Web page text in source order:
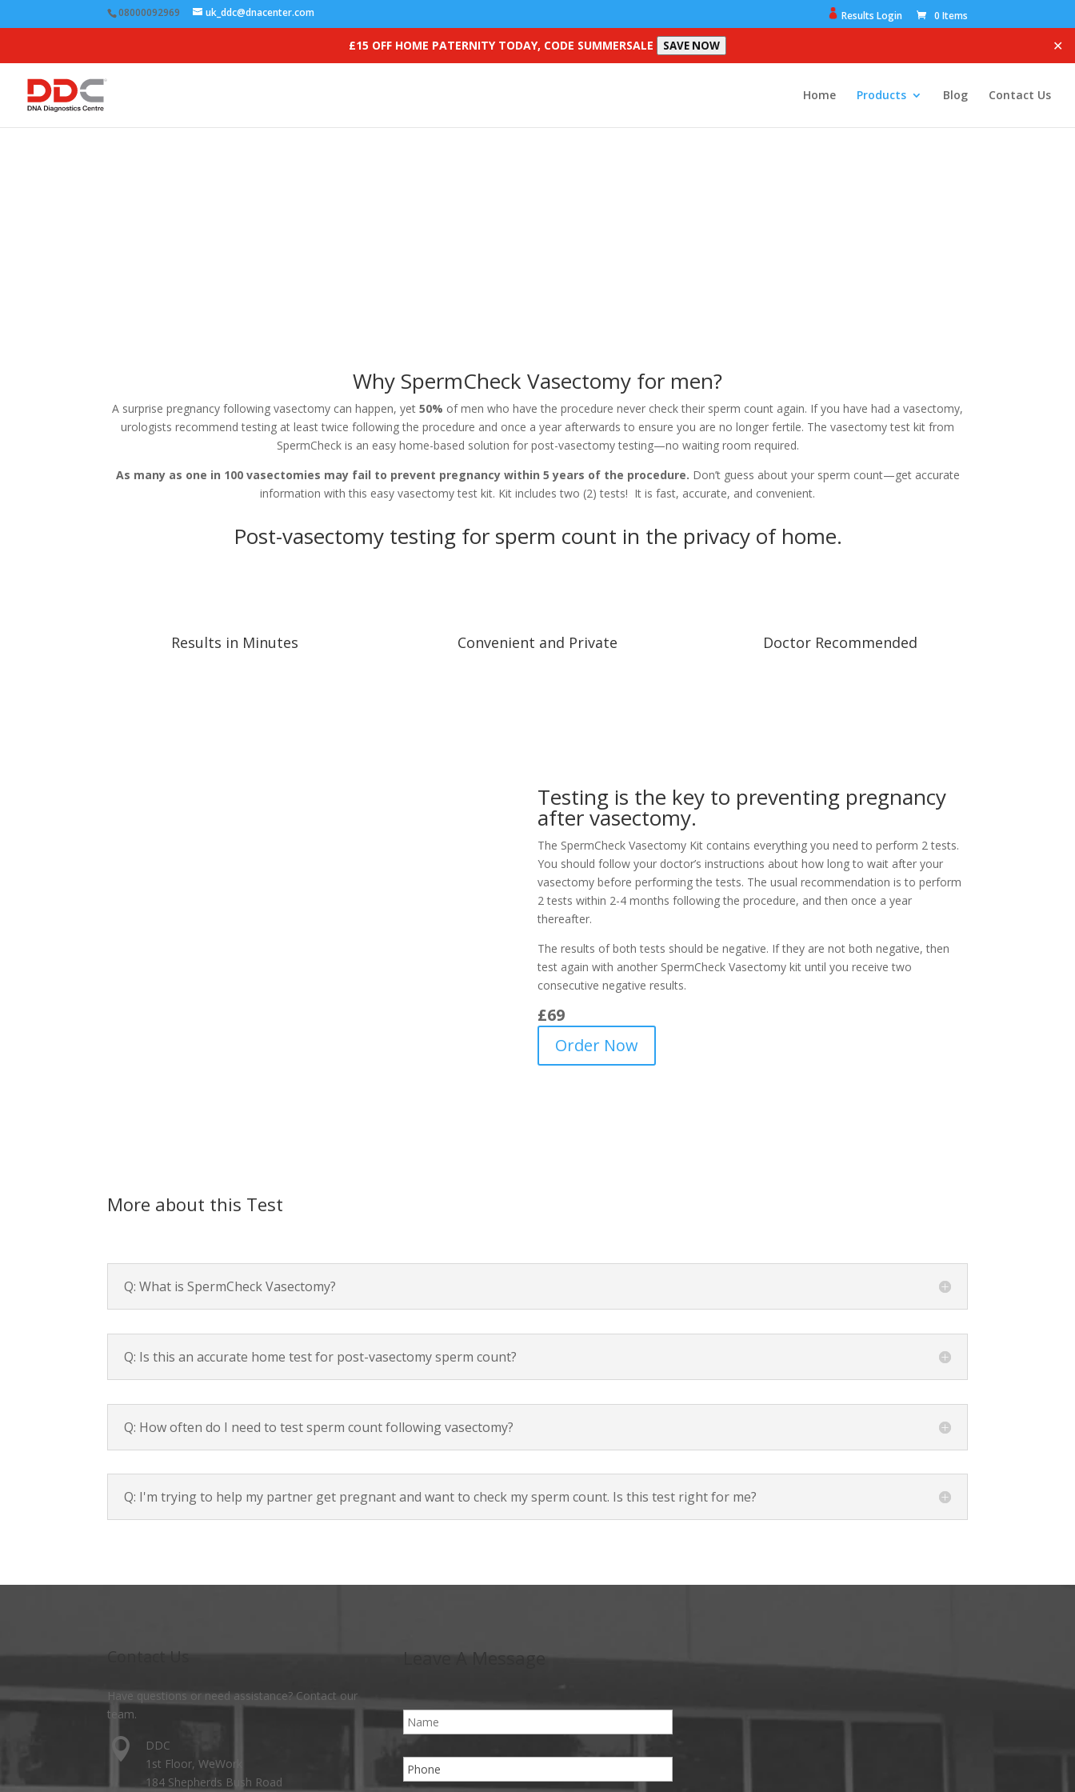
08000092969 uk_ddc@dnacenter.com Results Login 0 Items
£15 OFF HOME PATERNITY TODAY, CODE SUMMERSALE SAVE NOW ✕
Home Products Blog Contact Us
Why SpermCheck Vasectomy for men?
A surprise pregnancy following vasectomy can happen, yet 50% of men who have the procedure never check their sperm count again. If you have had a vasectomy,
urologists recommend testing at least twice following the procedure and once a year afterwards to ensure you are no longer fertile. The vasectomy test kit from
SpermCheck is an easy home-based solution for post-vasectomy testing—no waiting room required.
As many as one in 100 vasectomies may fail to prevent pregnancy within 5 years of the procedure. Don’t guess about your sperm count—get accurate
information with this easy vasectomy test kit. Kit includes two (2) tests! It is fast, accurate, and convenient.
Post-vasectomy testing for sperm count in the privacy of home.
Results in Minutes Convenient and Private Doctor Recommended
Testing is the key to preventing pregnancy
after vasectomy.
The SpermCheck Vasectomy Kit contains everything you need to perform 2 tests.
You should follow your doctor’s instructions about how long to wait after your
vasectomy before performing the tests. The usual recommendation is to perform
2 tests within 2-4 months following the procedure, and then once a year
thereafter.
The results of both tests should be negative. If they are not both negative, then
test again with another SpermCheck Vasectomy kit until you receive two
consecutive negative results.
£69
Order Now
More about this Test
Q: What is SpermCheck Vasectomy?
Q: Is this an accurate home test for post-vasectomy sperm count?
Q: How often do I need to test sperm count following vasectomy?
Q: I'm trying to help my partner get pregnant and want to check my sperm count. Is this test right for me?
Contact Us
Have questions or need assistance? Contact our
team.

DDC
1st Floor, WeWork
184 Shepherds Bush Road
Leave A Message
N
a
m
*
P
h
o